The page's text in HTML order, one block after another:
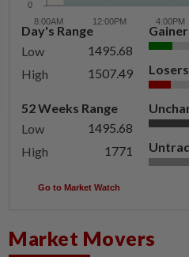
Day's Range
Low
1495.68
High
1507.49
52 Weeks Range
Low
1495.68
High
1771
Losers
Go to Market Watch
Market Movers